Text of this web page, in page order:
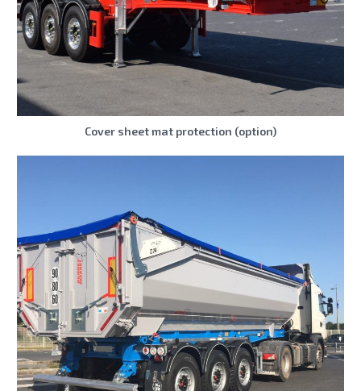
Cover sheet mat protection (option)